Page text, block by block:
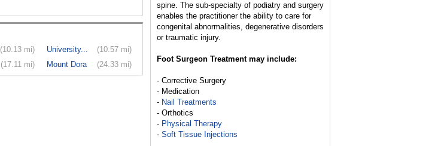
(10.13 mi) University...
(10.57 mi)
(17.11 mi) Mount Dora (24.33 mi)
spine. The sub-specialty of podiatry and surgery
enables the practitioner the ability to care for
congenital abnormalities, degenerative disorders
or traumatic injury.
Foot Surgeon Treatment may include:
- Corrective Surgery
- Medication
- Nail Treatments
- Orthotics
- Physical Therapy
- Soft Tissue Injections